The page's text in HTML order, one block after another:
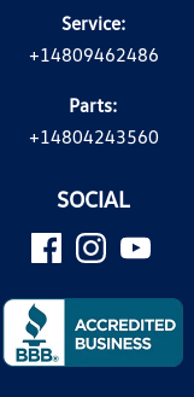
Service:
+14809462486
Parts:
+14804243560
SOCIAL